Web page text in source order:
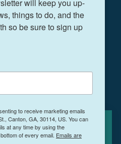
& DRINK
TRIP
A ROOM
Policy
will keep you up-
things to do, and the
so be sure to sign up
to receive marketing emails
Canton, GA, 30114, US. You can
at any time by using the
of every email. Emails are